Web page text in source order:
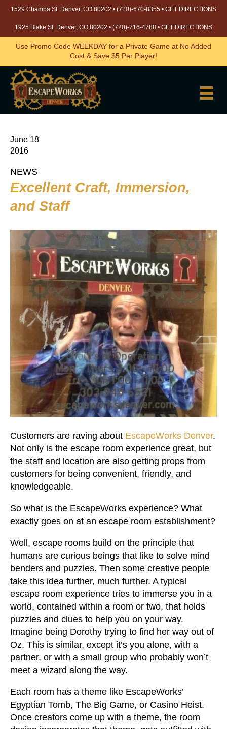
1529 Champa St. Denver, CO 80202 • (720)-670-8355 • GET DIRECTIONS
1925 Blake St. Denver, CO 80202 • (720)-716-4788 • GET DIRECTIONS
Use Promo Code WEEKDAY for a Private Game at No Added
Cost & Save $5 Per Player!
June 18
2016
NEWS
Excellent Craft, Immersion,
and Staff
Customers are raving about EscapeWorks Denver.
Not only is the escape room experience great, but
the staff and location are also getting props from
customers for being convenient, friendly, and
knowledgeable.
So what is the EscapeWorks experience? What
exactly goes on at an escape room establishment?
Well, escape rooms build on the principle that
humans are curious beings that like to solve mind
benders and puzzles. Then some creative people
take this idea further, much further. A typical
escape room experience tries to immerse you in a
world, contained within a room or two, that holds
puzzles and clues to help you on your way.
Imagine being Dorothy trying to find her way out of
Oz. This is similar, except it’s you alone, with a
partner, or with a small group who probably won’t
meet a wizard along the way.
Each room has a theme like EscapeWorks’
Egyptian Tomb, The Big Game, or Casino Heist.
Once creators come up with a theme, the room